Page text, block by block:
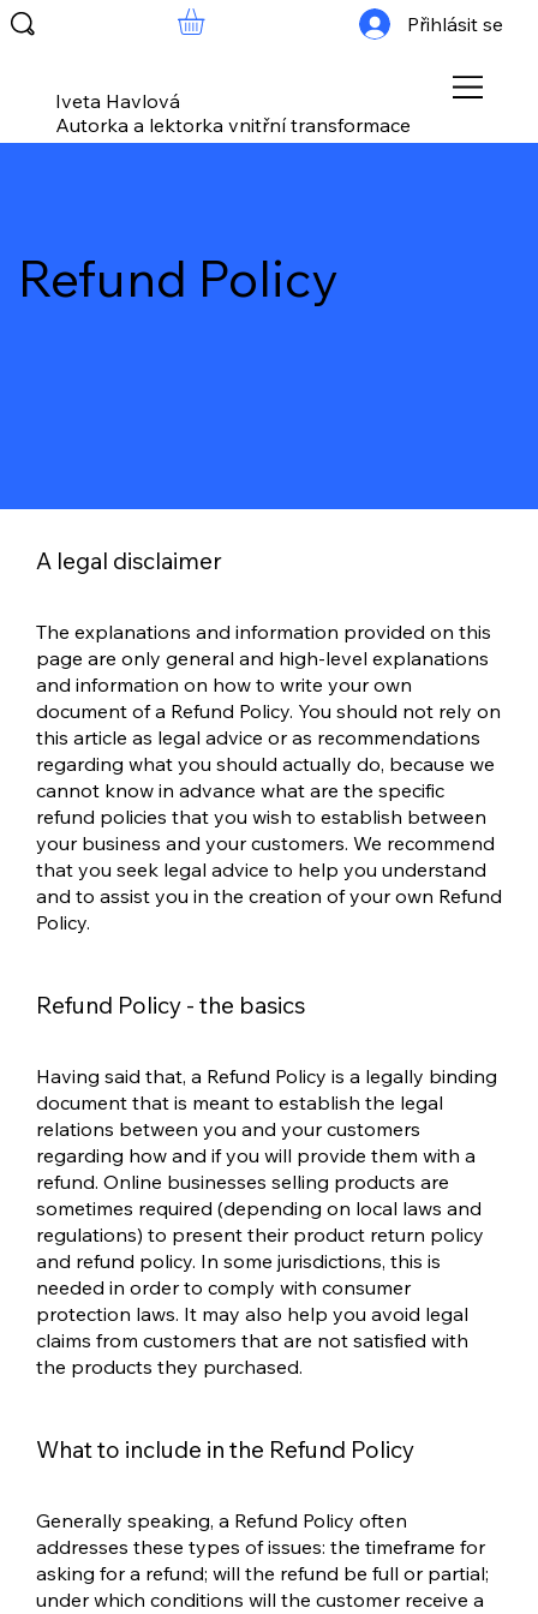
Iveta Havlová
Autorka a lektorka vnitřní transformace
Přihlásit se
Refund Policy
A legal disclaimer
The explanations and information provided on this
page are only general and high-level explanations
and information on how to write your own
document of a Refund Policy. You should not rely on
this article as legal advice or as recommendations
regarding what you should actually do, because we
cannot know in advance what are the specific
refund policies that you wish to establish between
your business and your customers. We recommend
that you seek legal advice to help you understand
and to assist you in the creation of your own Refund
Policy.
Refund Policy - the basics
Having said that, a Refund Policy is a legally binding
document that is meant to establish the legal
relations between you and your customers
regarding how and if you will provide them with a
refund. Online businesses selling products are
sometimes required (depending on local laws and
regulations) to present their product return policy
and refund policy. In some jurisdictions, this is
needed in order to comply with consumer
protection laws. It may also help you avoid legal
claims from customers that are not satisfied with
the products they purchased.
What to include in the Refund Policy
Generally speaking, a Refund Policy often
addresses these types of issues: the timeframe for
asking for a refund; will the refund be full or partial;
under which conditions will the customer receive a